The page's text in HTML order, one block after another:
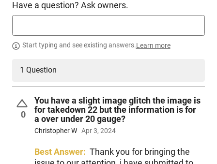
PRODUCT DESCRIPTION
Stevens over/under range, offering exceptional value to
those participating in trap leagues and sporting clays. Our
newest model, the 555 Sporting, is a triumph in design and
functionality.
Built with a lightweight aluminum alloy receiver that's
insert for reinforcing the breech, it effectively combines
LNG-SAV-18880
Have a question? Ask owners.
Start typing and see existing answers.Learn more
1 Question
0
You have a slight image glitch the image is
for takedown 22 but the information is for
a over under 20 gauge?
Christopher W Apr 3, 2024
Best Answer: Thank you for bringing the